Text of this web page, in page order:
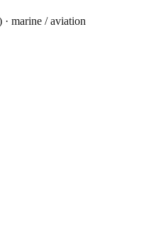
· marine / aviation